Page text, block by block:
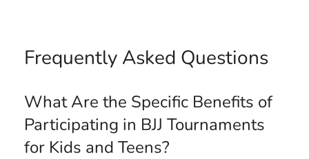
Frequently Asked Questions
What Are the Specific Benefits of
Participating in BJJ Tournaments
for Kids and Teens?